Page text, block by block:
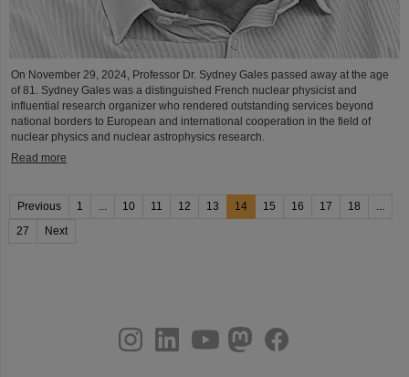
On November 29, 2024, Professor Dr. Sydney Gales passed away at the age
of 81. Sydney Gales was a distinguished French nuclear physicist and
influential research organizer who rendered outstanding services beyond
national borders to European and international cooperation in the field of
nuclear physics and nuclear astrophysics research.
Read more
Previous 1 10 11 12 13 14 15 16 17 18
27
Next
youtubehelmholtz.socialfacebook